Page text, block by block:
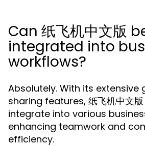
Can 纸飞机中文版
integrated into
workflows?
Absolutely. With its extensive
sharing features, 纸飞机中文
integrate into various
enhancing teamwork and
efficiency.